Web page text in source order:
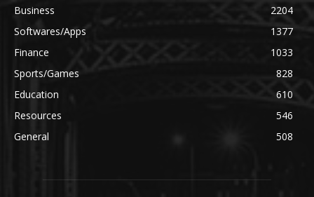
Business
2204
Softwares/Apps
1377
Finance
1033
Sports/Games
828
Education
610
Resources
546
General
508